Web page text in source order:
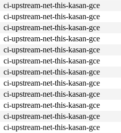
ci-upstream-net-this-kasan-gce
ci-upstream-net-this-kasan-gce
ci-upstream-net-this-kasan-gce
ci-upstream-net-this-kasan-gce
ci-upstream-net-this-kasan-gce
ci-upstream-net-this-kasan-gce
ci-upstream-net-this-kasan-gce
ci-upstream-net-this-kasan-gce
ci-upstream-net-this-kasan-gce
ci-upstream-net-this-kasan-gce
ci-upstream-net-this-kasan-gce
ci-upstream-net-this-kasan-gce